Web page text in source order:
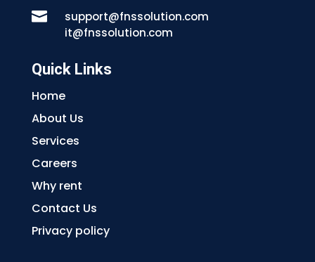

support@fnssolution.com
it@fnssolution.com
Quick Links
Home
About Us
Services
Careers
Why rent
Contact Us
Privacy policy